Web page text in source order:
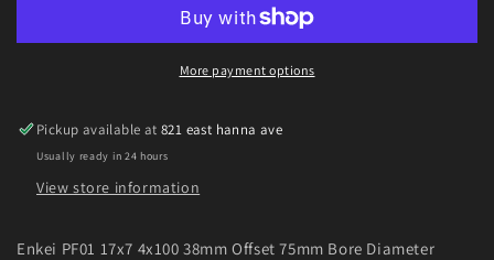
38mm
Diameter
Silver
Wheel
4x100
38mm
Offset
Diameter
Silver
Wheel
More payment options
Pickup available at821 east hanna ave
Usually ready in 24 hours
View store information
Enkei PF01 17x7 4x100 38mm Offset 75mm Bore Diameter